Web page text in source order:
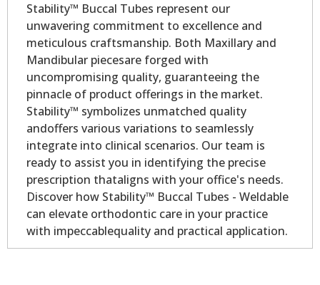
Stability™ Buccal Tubes represent our
unwavering commitment to excellence and
meticulous craftsmanship. Both Maxillary and
Mandibular piecesare forged with
uncompromising quality, guaranteeing the
pinnacle of product offerings in the market.
Stability™ symbolizes unmatched quality
andoffers various variations to seamlessly
integrate into clinical scenarios. Our team is
ready to assist you in identifying the precise
prescription thataligns with your office's needs.
Discover how Stability™ Buccal Tubes - Weldable
can elevate orthodontic care in your practice
with impeccablequality and practical application.